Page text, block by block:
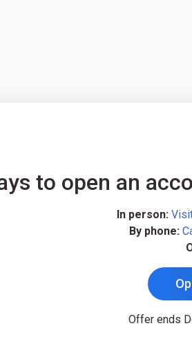
to open an
In person:
By phone:
Offer ends